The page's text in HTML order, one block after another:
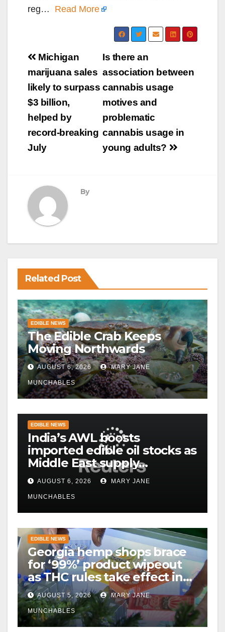
reg… Read More
Post
navigation
Is there an
association between
cannabis usage
motives and
problematic
cannabis usage in
young adults?
Michigan
marijuana sales
likely to surpass
$3 billion,
helped by
record-breaking
July
By
Related Post
EDIBLE NEWS
The Edible Crab Keeps
Moving Northwards
AUGUST 6, 2026 MARY JANE
MUNCHABLES
EDIBLE NEWS
India’s AWL boosts
imported edible oil stocks as
Middle East supply
disruptions persist
AUGUST 6, 2026 MARY JANE
MUNCHABLES
EDIBLE NEWS
Georgia hemp shops brace
for ‘99%’ product wipeout
as THC rules take effect in
November
AUGUST 5, 2026 MARY JANE
MUNCHABLES